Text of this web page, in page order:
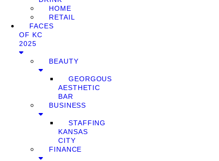
HOME
RETAIL
FACES
OF KC
2025
BEAUTY
GEORGOUS
AESTHETIC
BAR
BUSINESS
STAFFING
KANSAS
CITY
FINANCE